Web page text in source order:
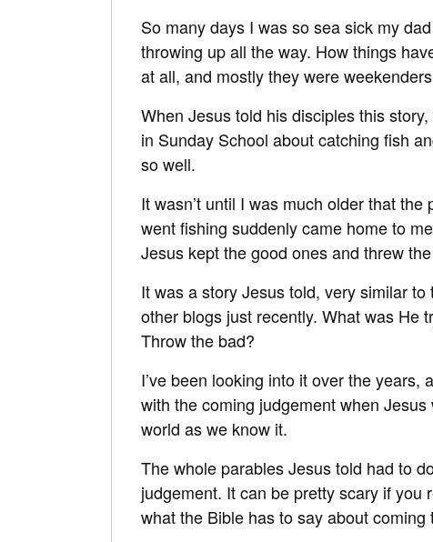
So many days I was so sea sick my
throwing up all the way. How things
at all, and mostly they were
When Jesus told his disciples this
in Sunday School about catching fish
so well.
It wasn’t until I was much older that
went fishing suddenly came home to
Jesus kept the good ones and threw
It was a story Jesus told, very similar
other blogs just recently. What was He
Throw the bad?
I’ve been looking into it over the
with the coming judgement when
world as we know it.
The whole parables Jesus told had to
judgement. It can be pretty scary if
what the Bible has to say about